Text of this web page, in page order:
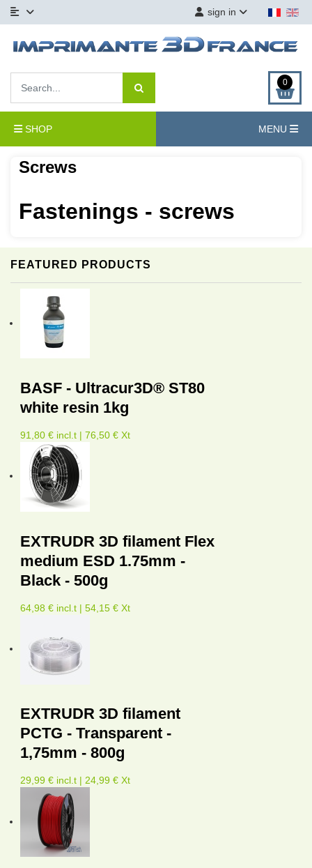
sign in
0
SHOP MENU
FEATURED PRODUCTS
BASF - Ultracur3D® ST80
white resin 1kg
91,80 € incl.t | 76,50 € Xt
EXTRUDR 3D filament Flex
medium ESD 1.75mm -
Black - 500g
64,98 € incl.t | 54,15 € Xt
EXTRUDR 3D filament
PCTG - Transparent -
1,75mm - 800g
29,99 € incl.t | 24,99 € Xt
Screws
Fastenings - screws